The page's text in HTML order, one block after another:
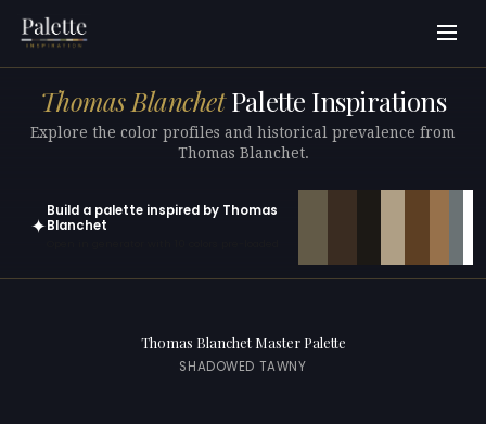
Thomas BlanchetPalette Inspirations
Explore the color profiles and historical prevalence from
Thomas Blanchet.
✦
Build a palette inspired by Thomas
Blanchet
Thomas Blanchet Master Palette
SHADOWED TAWNY